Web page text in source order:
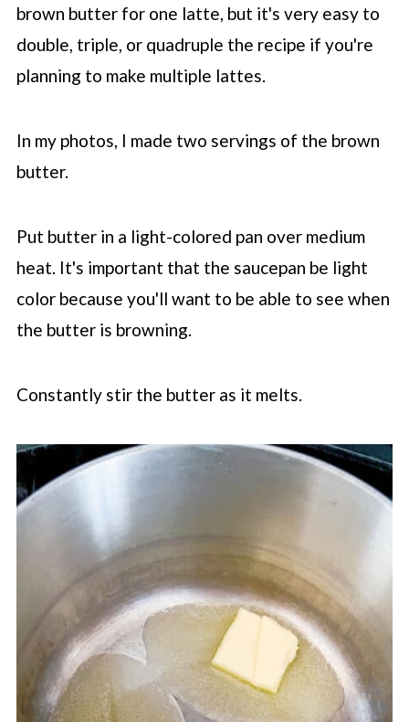
brown butter for one latte, but it's very easy to
double, triple, or quadruple the recipe if you're
planning to make multiple lattes.
In my photos, I made two servings of the brown
butter.
Put butter in a light-colored pan over medium
heat. It's important that the saucepan be light
color because you'll want to be able to see when
the butter is browning.
Constantly stir the butter as it melts.